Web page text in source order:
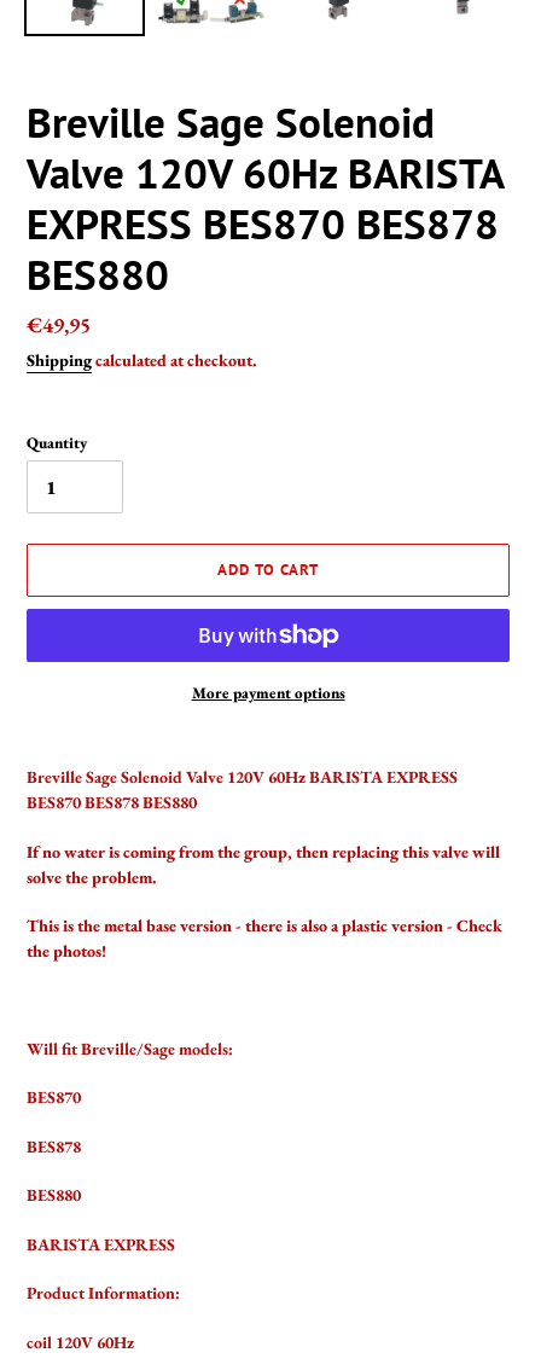
Breville Sage Solenoid
Valve 120V 60Hz BARISTA
EXPRESS BES870 BES878
BES880
Regular
price
€49,95
Shippingcalculated at checkout.
Quantity
ADD TO CART
More payment options
to
your
cart
Breville Sage Solenoid Valve 120V 60Hz BARISTA EXPRESS
BES870 BES878 BES880
If no water is coming from the group, then replacing this valve will
solve the problem.
This is the metal base version - there is also a plastic version - Check
the photos!
Will fit Breville/Sage models:
BES870
BES878
BES880
BARISTA EXPRESS
Product Information:
coil 120V 60Hz